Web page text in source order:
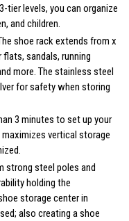
tier levels, you can organize
and children.
shoe rack extends from x
sandals, running
more. The stainless steel
for safety when storing
3 minutes to set up your
vertical storage
strong steel poles and
holding the
storage center in
also creating a shoe